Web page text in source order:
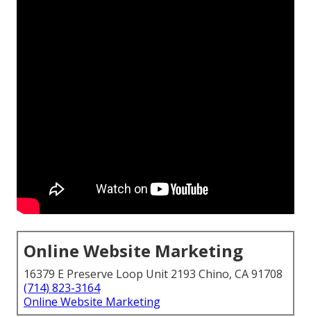
Online Website Marketing
16379 E Preserve Loop Unit 2193 Chino, CA 91708
(714) 823-3164
Online Website Marketing